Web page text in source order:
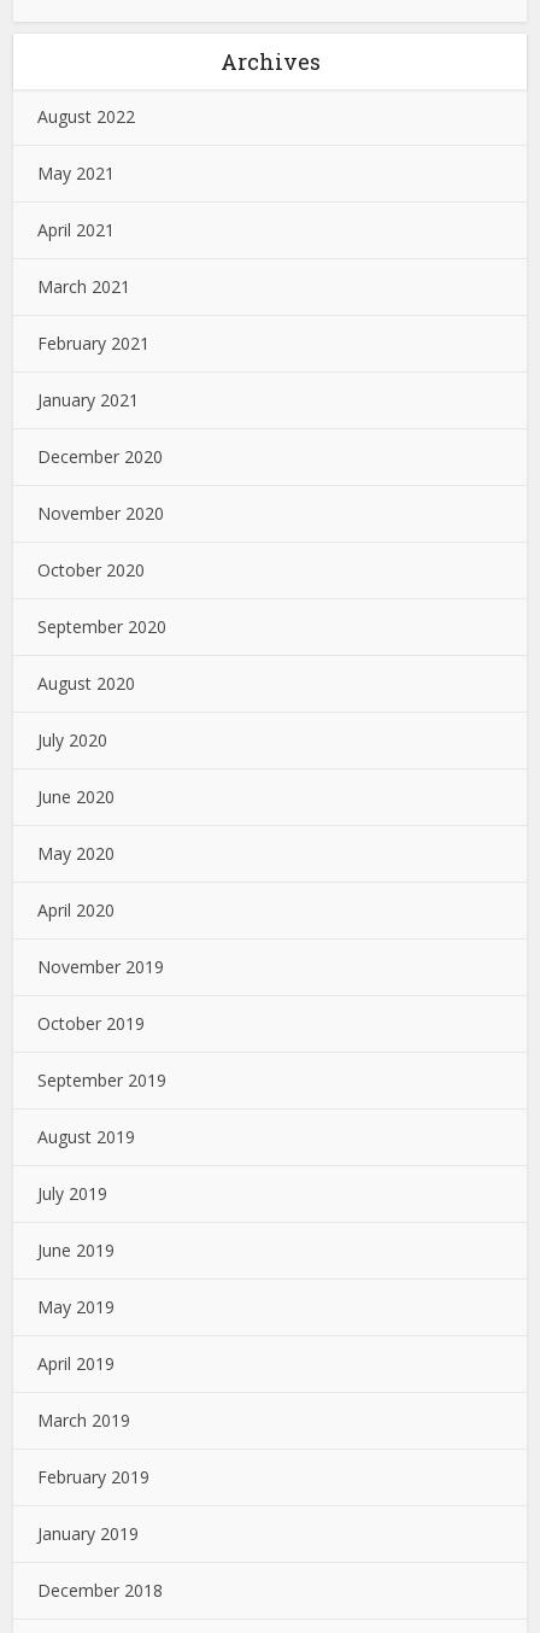
Archives
August 2022
May 2021
April 2021
March 2021
February 2021
January 2021
December 2020
November 2020
October 2020
September 2020
August 2020
July 2020
June 2020
May 2020
April 2020
November 2019
October 2019
September 2019
August 2019
July 2019
June 2019
May 2019
April 2019
March 2019
February 2019
January 2019
December 2018